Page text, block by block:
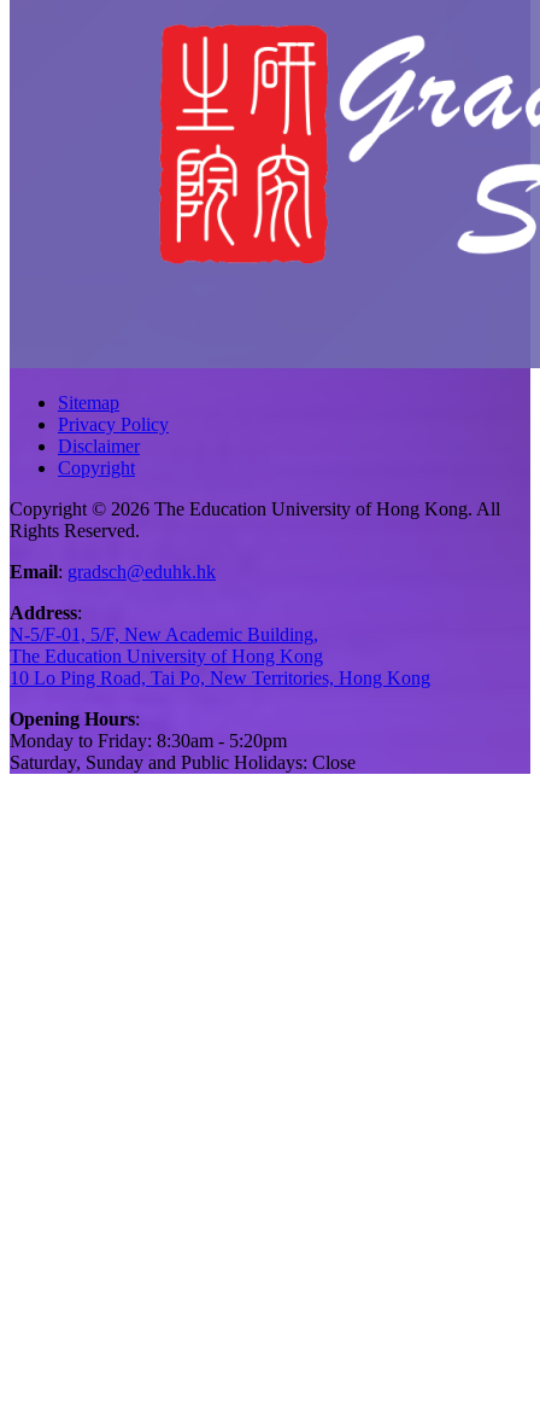
Sitemap
Privacy Policy
Disclaimer
Copyright
Copyright © 2026 The Education University of Hong Kong. All
Rights Reserved.
Email: gradsch@eduhk.hk
Address:
N-5/F-01, 5/F, New Academic Building,
The Education University of Hong Kong
10 Lo Ping Road, Tai Po, New Territories, Hong Kong
Opening Hours:
Monday to Friday: 8:30am - 5:20pm
Saturday, Sunday and Public Holidays: Close